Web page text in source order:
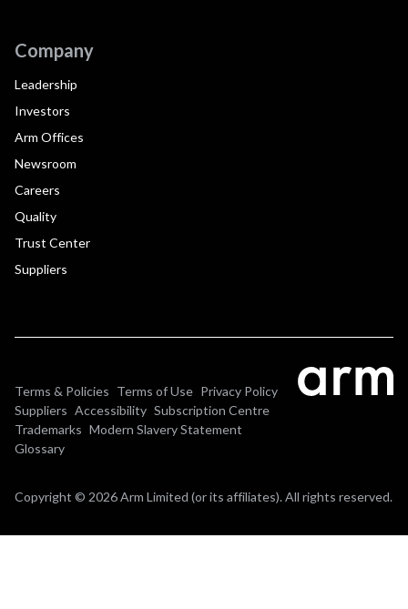
Company
Leadership
Investors
Arm Offices
Newsroom
Careers
Quality
Trust Center
Suppliers
Terms & Policies Terms of Use Privacy Policy
Suppliers Accessibility Subscription Centre
Trademarks Modern Slavery Statement
Glossary
Copyright © 2026 Arm Limited (or its affiliates). All rights reserved.